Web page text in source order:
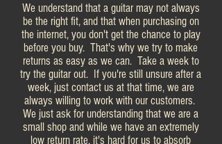
We understand that a guitar may not always
be the right fit, and that when purchasing on
the internet, you don't get the chance to play
before you buy. That's why we try to make
returns as easy as we can. Take a week to
try the guitar out. If you're still unsure after a
week, just contact us at that time, we are
always willing to work with our customers.
We just ask for understanding that we are a
small shop and while we have an extremely
low return rate, it's hard for us to absorb